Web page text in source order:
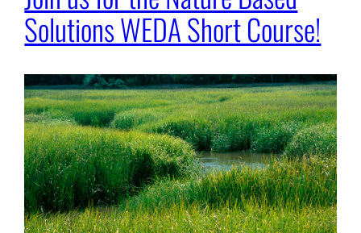
Solutions WEDA Short Course!